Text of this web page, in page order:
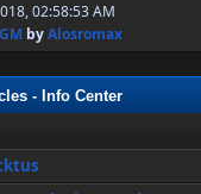
02:58:53 AM
byAlosromax
- Info Center